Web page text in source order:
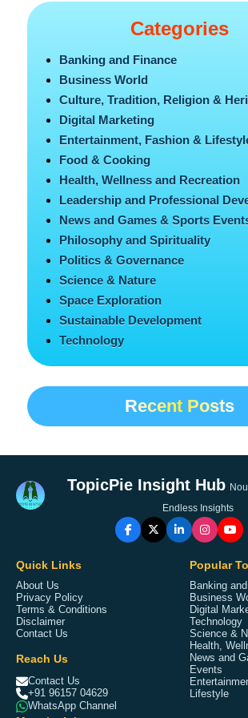
Categories
Banking and Finance
Business World
Culture, Tradition, Religion &
Digital Marketing
Entertainment, Fashion &
Food & Cooking
Health, Wellness and Recreation
Leadership and Professional
News and Games & Sports
Philosophy and Spirituality
Politics & Governance
Science & Nature
Space Exploration
Sustainable Development
Technology
Recent Posts
TopicPie Insight Hub
Endless Insights
Quick Links
About Us
Privacy Policy
Terms & Conditions
Disclaimer
Contact Us
Reach Us
Contact Us
+91 96157 04629
WhatsApp Channel
Popular
Banking
Business
Digital
Technology
Science &
Health,
News and
Events
Lifestyle